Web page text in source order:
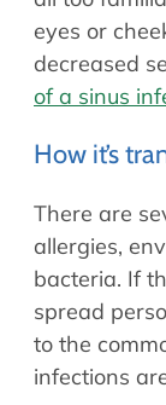
eyes or
decreased
of a sinus
How it’s
There are
allergies,
bacteria. If
spread
to the
infections